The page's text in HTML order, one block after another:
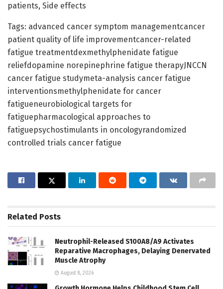
patients, Side effects
Tags: advanced cancer symptom managementcancer
patient quality of life improvementcancer-related
fatigue treatmentdexmethylphenidate fatigue
reliefdopamine norepinephrine fatigue therapyJNCCN
cancer fatigue studymeta-analysis cancer fatigue
interventionsmethylphenidate for cancer
fatigueneurobiological targets for
fatiguepharmacological approaches to
fatiguepsychostimulants in oncologyrandomized
controlled trials cancer fatigue
Related Posts
Neutrophil-Released S100A8/A9 Activates
Reparative Macrophages, Delaying Denervated
Muscle Atrophy
August 8, 2026